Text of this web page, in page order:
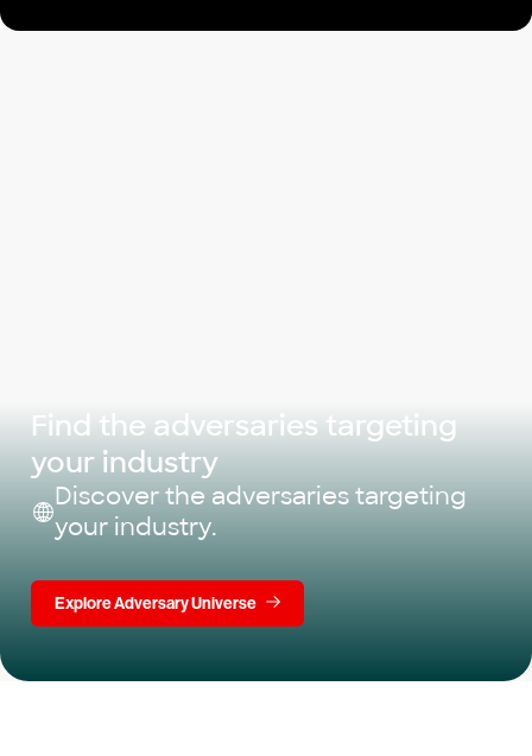
Find the adversaries targeting
your industry
Discover the adversaries targeting
your industry.
Explore Adversary Universe